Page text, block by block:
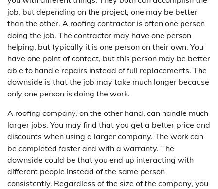
job, but depending on the project, one may be better
than the other. A roofing contractor is often one person
doing the job. The contractor may have one person
helping, but typically it is one person on their own. You
have one point of contact, but this person may be better
able to handle repairs instead of full replacements. The
downside is that the job may take much longer because
only one person is doing the work.
A roofing company, on the other hand, can handle much
larger jobs. You may find that you get a better price and
discounts when using a larger company. The work can
be completed faster and with a warranty. The
downside could be that you end up interacting with
different people instead of the same person
consistently. Regardless of the size of the company, you